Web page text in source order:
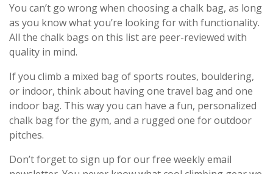
You can’t go wrong when choosing a chalk bag, as long
as you know what you’re looking for with functionality.
All the chalk bags on this list are peer-reviewed with
quality in mind.
If you climb a mixed bag of sports routes, bouldering,
or indoor, think about having one travel bag and one
indoor bag. This way you can have a fun, personalized
chalk bag for the gym, and a rugged one for outdoor
pitches.
Don’t forget to sign up for our free weekly email